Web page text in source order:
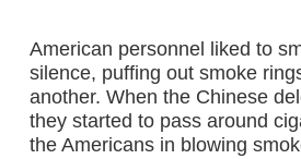
American personnel liked to
silence, puffing out smoke
another. When the Chinese
they started to pass around
the Americans in blowing